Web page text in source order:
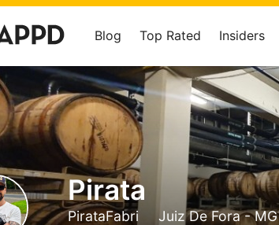
Blog Top Rated Insiders
Pirata
PirataFabri Juiz De Fora - MG